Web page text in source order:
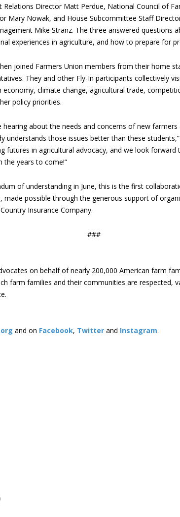
Relations Director Matt Perdue, National Council of
Mary Nowak, and House Subcommittee Staff
Mike Stranz. The three answered questions
experiences in agriculture, and how to prepare for
joined Farmers Union members from their home
They and other Fly-In participants collectively
climate change, agricultural trade,
policy priorities.
hearing about the needs and concerns of new farmers
understands those issues better than these
futures in agricultural advocacy, and we look forward
the years to come!”
of understanding in June, this is the first
made possible through the generous support of
Insurance Company.
###
on behalf of nearly 200,000 American farm
farm families and their communities are respected,
and on Facebook, Twitter and Instagram. ​